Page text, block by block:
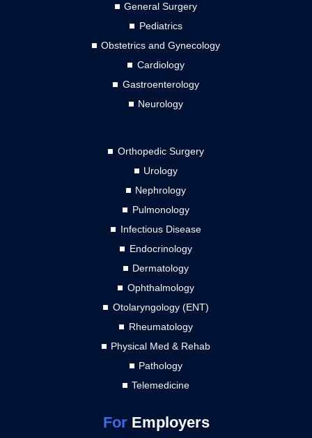
General Surgery
Pediatrics
Obstetrics and Gynecology
Cardiology
Gastroenterology
Neurology
Orthopedic Surgery
Urology
Nephrology
Pulmonology
Infectious Disease
Endocrinology
Dermatology
Ophthalmology
Otolaryngology (ENT)
Rheumatology
Physical Med & Rehab
Pathology
Telemedicine
ForEmployers